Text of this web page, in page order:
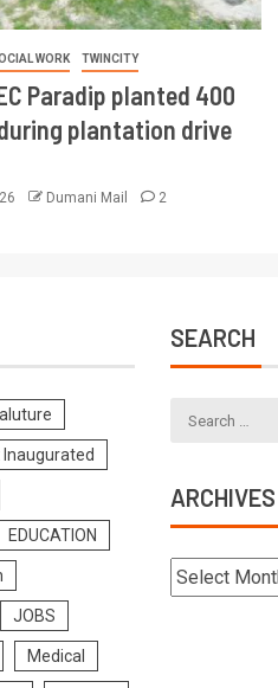
WORK TWINCITY
Paradip planted 400
plantation drive
Dumani Mail 2
Inaugurated
EDUCATION
JOBS
Medical
SEARCH
ARCHIVES